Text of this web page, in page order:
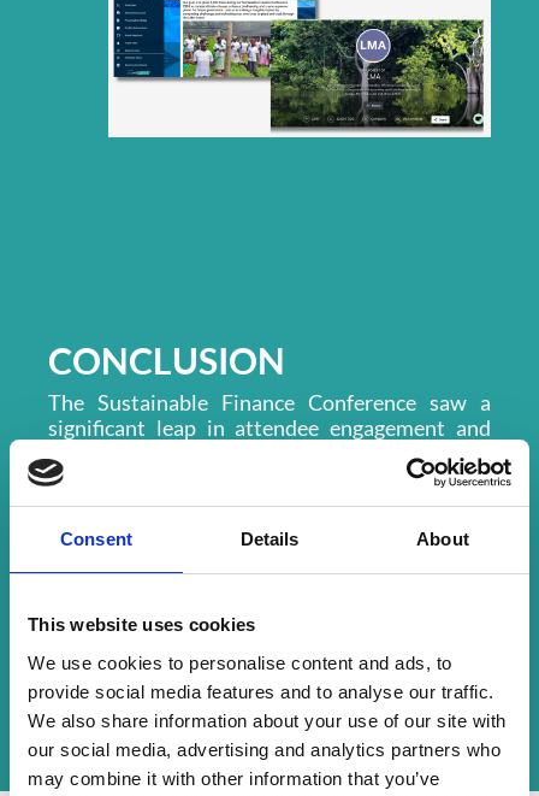
Consent Details About
This website uses cookies
We use cookies to personalise content and ads, to
provide social media features and to analyse our traffic.
We also share information about your use of our site with
our social media, advertising and analytics partners who
may combine it with other information that you’ve
CONCLUSION
The Sustainable Finance Conference saw a
significant leap in attendee engagement and
app adoption. With 206 trees planted and
widespread enjoyment of the app’s
gamification features, the event was hailed as a
success.
Moving forward, LMA plans to continue using
in 2025, especially when exhibitors and
functionality and incorporating real-time
tracking for sustainability initiatives remain
top priorities.